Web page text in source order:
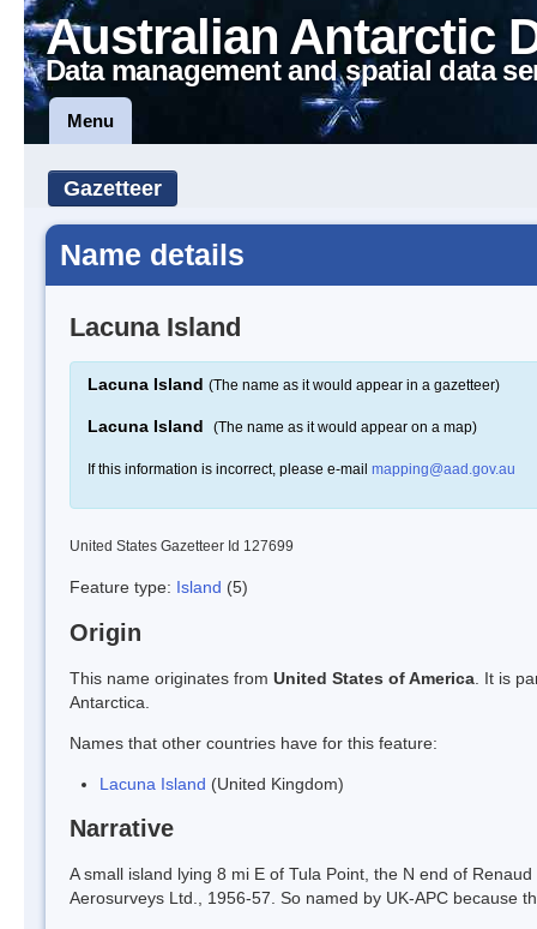
Australian Antarctic
Data management and spatial data
Menu
Gazetteer
Name details
Lacuna Island
Lacuna Island (The name as it would appear in a gazetteer)
Lacuna Island (The name as it would appear on a map)
If this information is incorrect, please e-mail mapping@aad.gov.au
United States Gazetteer Id 127699
Feature type: Island (5)
Origin
This name originates from United States of America . It is
Antarctica.
Names that other countries have for this feature:
Lacuna Island (United Kingdom)
Narrative
A small island lying 8 mi E of Tula Point, the N end of
Aerosurveys Ltd., 1956-57. So named by UK-APC because